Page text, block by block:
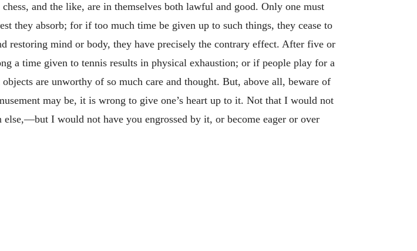
and the like, are in themselves both lawful and good. Only one must
they absorb; for if too much time be given up to such things, they cease to
restoring mind or body, they have precisely the contrary effect. After five or
a time given to tennis results in physical exhaustion; or if people play for a
are unworthy of so much care and thought. But, above all, beware of
may be, it is wrong to give one’s heart up to it. Not that I would not
I would not have you engrossed by it, or become eager or over